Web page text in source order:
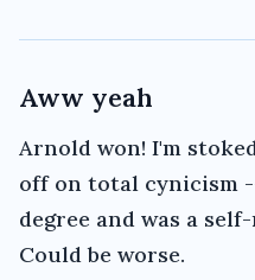
Aww yeah
Arnold won! I'm
off on total cynicism
degree and was a
Could be worse.